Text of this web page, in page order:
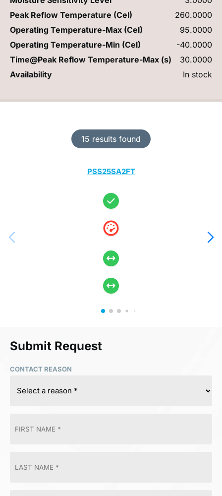
15 results found
PSS25SA2FT
Peak Reflow Temperature (Cel)
260.0000
Operating Temperature-Max (Cel)
95.0000
Operating Temperature-Min (Cel)
-40.0000
Time@Peak Reflow Temperature-Max (s)
30.0000
Availability
In stock
Submit Request
CONTACT REASON